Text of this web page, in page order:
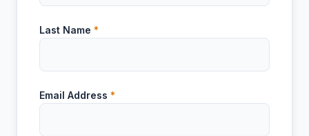
Last Name *
Email Address *